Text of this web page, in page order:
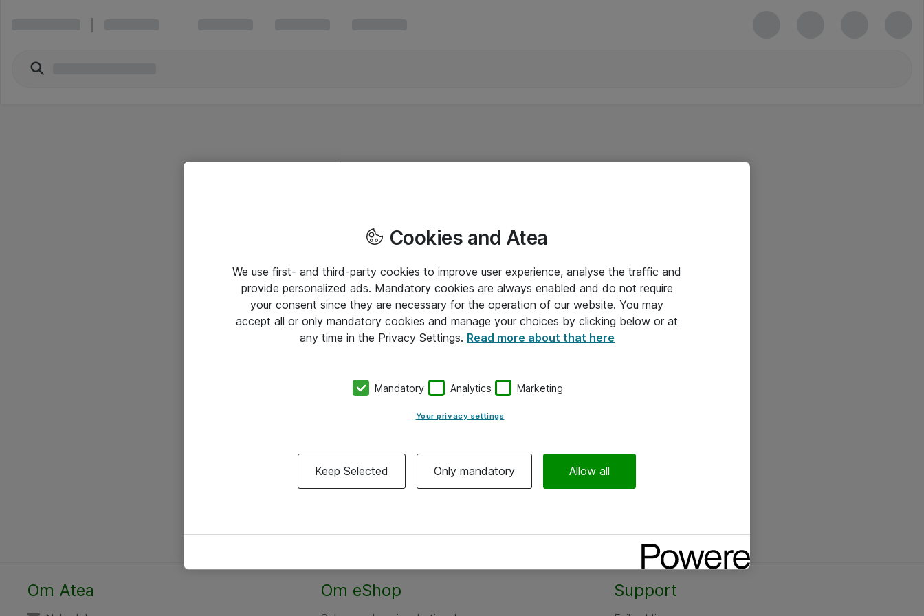
Om Atea Om eShop Support
Cookies and Atea
We use first- and third-party cookies to improve user experience, analyse the traffic and
provide personalized ads. Mandatory cookies are always enabled and do not require
your consent since they are necessary for the operation of our website. You may
accept all or only mandatory cookies and manage your choices by clicking below or at
any time in the Privacy Settings. Read more about that here
Mandatory Analytics Marketing
Your privacy settings
Keep Selected Only mandatory Allow all